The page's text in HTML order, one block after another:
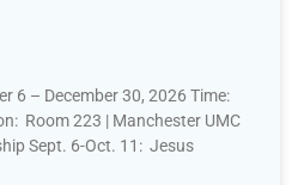
6 – December 30, 2026 Time:
Room 223 | Manchester UMC
Sept. 6-Oct. 11: Jesus